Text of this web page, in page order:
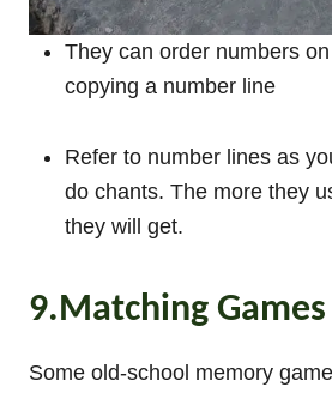
They can order numbers
copying a number line
Refer to number lines as
do chants. The more they
they will get.
9.Matching Games
Some old-school memory